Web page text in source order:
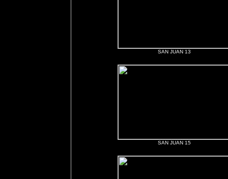
SAN JUAN 13
SAN JUAN 15